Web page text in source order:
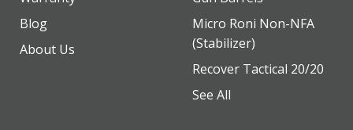
Blog
About Us
Micro Roni Non-NFA
(Stabilizer)
Recover Tactical 20/20
See All